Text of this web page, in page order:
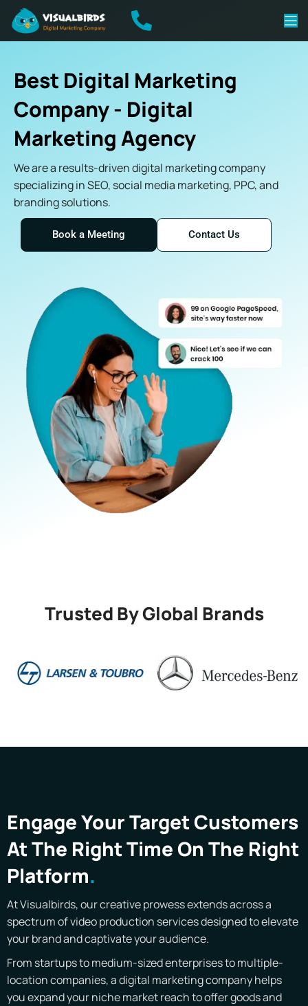
Best Digital Marketing
Company - Digital
Marketing Agency
We are a results-driven digital marketing company
specializing in SEO, social media marketing, PPC, and
branding solutions.
Book a Meeting Contact Us
Trusted By Global Brands
Engage Your Target Customers
At The Right Time On The Right
Platform
At Visualbirds, our creative prowess extends across a
spectrum of video production services designed to elevate
your brand and captivate your audience.
From startups to medium-sized enterprises to multiple-
location companies, a digital marketing company helps
you expand your niche market reach to offer goods and